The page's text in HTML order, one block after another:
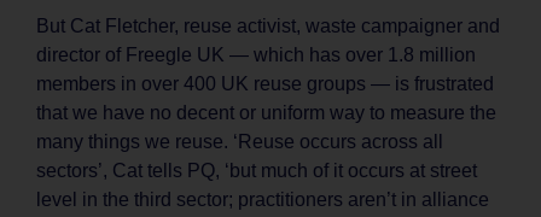
But Cat Fletcher, reuse activist, waste campaigner and
director of Freegle UK — which has over 1.8 million
members in over 400 UK reuse groups — is frustrated
that we have no decent or uniform way to measure the
many things we reuse. ‘Reuse occurs across all
sectors’, Cat tells PQ, ‘but much of it occurs at street
level in the third sector; practitioners aren’t in alliance